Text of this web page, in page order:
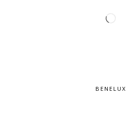
BENELUX